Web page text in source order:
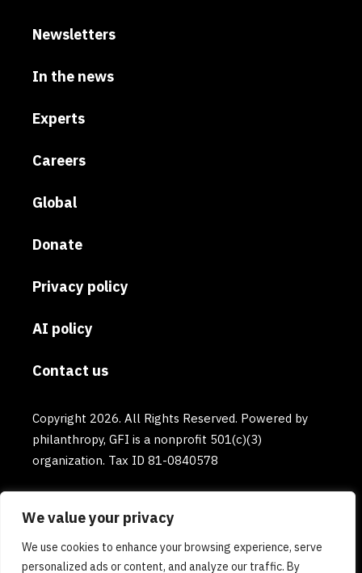
We value your privacy
We use cookies to enhance your browsing experience, serve
personalized ads or content, and analyze our traffic. By
Newsletters
In the news
Experts
Careers
Global
Donate
Privacy policy
AI policy
Contact us
Copyright 2026. All Rights Reserved. Powered by
philanthropy, GFI is a nonprofit 501(c)(3)
organization. Tax ID 81-0840578